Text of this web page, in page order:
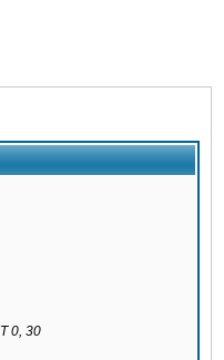
0, 30